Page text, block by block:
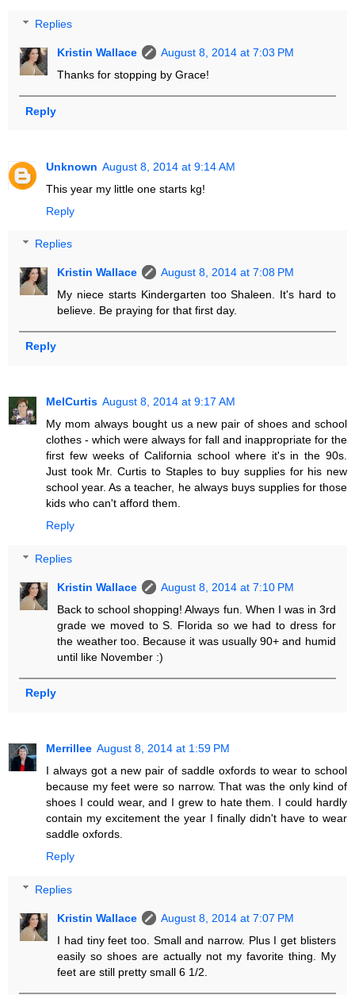
Replies
Kristin Wallace
August 8, 2014 at 7:03 PM
Thanks for stopping by Grace!
Reply
Unknown August 8, 2014 at 9:14 AM
This year my little one starts kg!
Reply
Replies
Kristin Wallace
August 8, 2014 at 7:08 PM
My niece starts Kindergarten too Shaleen. It's hard to
believe. Be praying for that first day.
Reply
MelCurtis August 8, 2014 at 9:17 AM
My mom always bought us a new pair of shoes and school
clothes - which were always for fall and inappropriate for the
first few weeks of California school where it's in the 90s.
Just took Mr. Curtis to Staples to buy supplies for his new
school year. As a teacher, he always buys supplies for those
kids who can't afford them.
Reply
Replies
Kristin Wallace
August 8, 2014 at 7:10 PM
Back to school shopping! Always fun. When I was in 3rd
grade we moved to S. Florida so we had to dress for
the weather too. Because it was usually 90+ and humid
until like November :)
Reply
Merrillee August 8, 2014 at 1:59 PM
I always got a new pair of saddle oxfords to wear to school
because my feet were so narrow. That was the only kind of
shoes I could wear, and I grew to hate them. I could hardly
contain my excitement the year I finally didn't have to wear
saddle oxfords.
Reply
Replies
Kristin Wallace
August 8, 2014 at 7:07 PM
I had tiny feet too. Small and narrow. Plus I get blisters
easily so shoes are actually not my favorite thing. My
feet are still pretty small 6 1/2.